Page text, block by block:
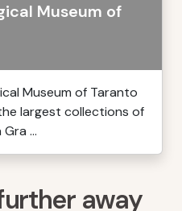
Museum of
Museum of Taranto
largest collections of
...
away